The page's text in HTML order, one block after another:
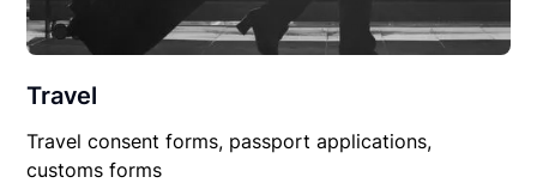
Travel
Travel consent forms, passport applications,
customs forms